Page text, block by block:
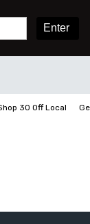
30 Off Local